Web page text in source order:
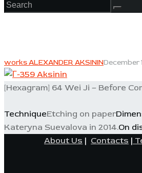
works ALEXANDER AKSININDecember
[Hexagram] 64 Wei Ji – Before
TechniqueEtching on paper
Kateryna Suevalova in 2014.On
About Us | Contacts |